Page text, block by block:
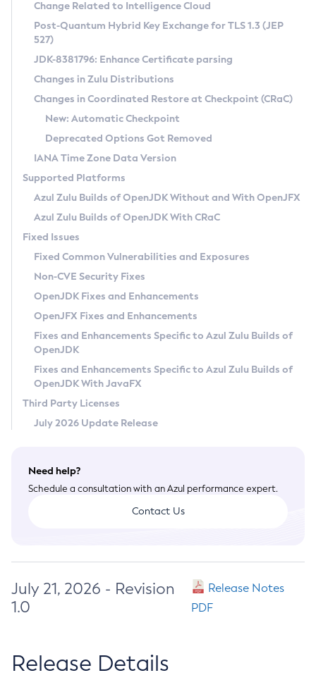
Supported (Zulu SA) on Linux
DEB
RPM
APK
Docker
Chainguard Docker
Free Distribution (Zulu CA) on Linux
DEB
RPM
APK
TAR.GZ
Docker
Paketo Buildpacks
Installing on Windows
Installing on macOS
Using SDKMAN! on Linux and macOS
Using Azul Metadata API
Updating Azul Zulu
Uninstalling Azul Zulu
Windows
macOS
Linux
Other Distributions
Managing Multiple Azul Zulu Versions
Windows
macOS
Linux
CVE and Version Search
CVE Search Tool
CVE History Tool
Version Search Tool
Commercial Compatibility Kit
IcedTea-Web
About IcedTea-Web
Release Notes
Download and Installation
How to Use IcedTea-Web
How to Use Deployment Ruleset
Configuration Options
Detailed Info
Versioning and Naming Conventions
Configuring Security Providers
Migrating Discovery to Metadata API
Timezone Updater
Incubator and Preview Features
Using Java Flight Recorder
FIPS integration in Zulu
Coordinated Restore at Checkpoint
(CRaC)
GC Log Analyzer
Azul Mission Control
Legal Notice
Privacy Policy
Legal
Terms of Use
Change Related to Intelligence Cloud
Post-Quantum Hybrid Key Exchange for TLS 1.3 (JEP
527)
JDK-8381796: Enhance Certificate parsing
Changes in Zulu Distributions
Changes in Coordinated Restore at Checkpoint (CRaC)
New: Automatic Checkpoint
Deprecated Options Got Removed
IANA Time Zone Data Version
Supported Platforms
Azul Zulu Builds of OpenJDK Without and With OpenJFX
Azul Zulu Builds of OpenJDK With CRaC
Fixed Issues
Fixed Common Vulnerabilities and Exposures
Non-CVE Security Fixes
OpenJDK Fixes and Enhancements
OpenJFX Fixes and Enhancements
Fixes and Enhancements Specific to Azul Zulu Builds of
OpenJDK
Fixes and Enhancements Specific to Azul Zulu Builds of
OpenJDK With JavaFX
Third Party Licenses
July 2026 Update Release
Need help?
Schedule a consultation with an Azul performance expert.
Contact Us
July 21, 2026 - Revision
1.0
Release Notes
PDF
Release Details